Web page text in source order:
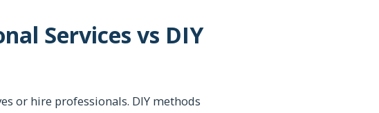
Services vs DIY
or hire professionals. DIY methods